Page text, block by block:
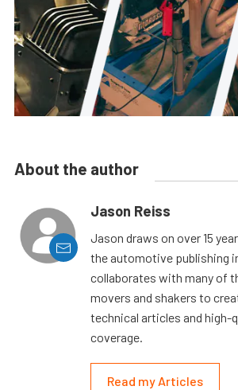
About the author
Jason Reiss
Jason draws on over 15
the automotive publishing
collaborates with many of
movers and shakers to
technical articles and high-
coverage.
Read my Articles